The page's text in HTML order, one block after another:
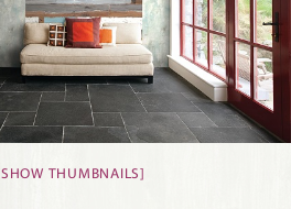
[SHOW THUMBNAILS]